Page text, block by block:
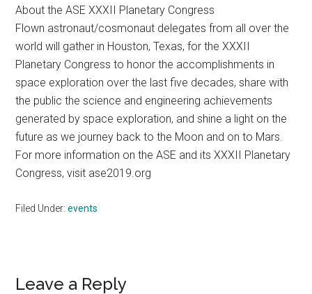
About the ASE XXXII Planetary Congress
Flown astronaut/cosmonaut delegates from all over the
world will gather in Houston, Texas, for the XXXII
Planetary Congress to honor the accomplishments in
space exploration over the last five decades, share with
the public the science and engineering achievements
generated by space exploration, and shine a light on the
future as we journey back to the Moon and on to Mars.
For more information on the ASE and its XXXII Planetary
Congress, visit ase2019.org
Filed Under:events
Reader
Leave a Reply